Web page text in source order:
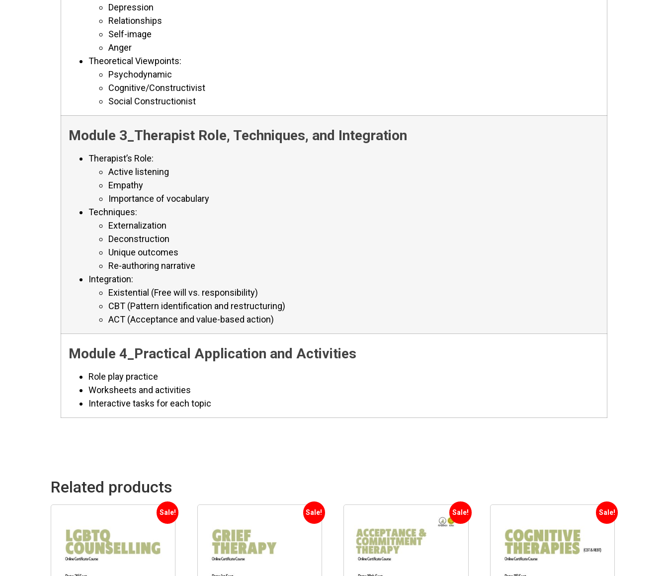
Depression
Relationships
Self-image
Anger
Theoretical Viewpoints:
Psychodynamic
Cognitive/Constructivist
Social Constructionist
Module 3_Therapist Role, Techniques, and Integration
Therapist’s Role:
Active listening
Empathy
Importance of vocabulary
Techniques:
Externalization
Deconstruction
Unique outcomes
Re-authoring narrative
Integration:
Existential (Free will vs. responsibility)
CBT (Pattern identification and restructuring)
ACT (Acceptance and value-based action)
Module 4_Practical Application and Activities
Role play practice
Worksheets and activities
Interactive tasks for each topic
Related products
Sale! Sale! Sale! Sale!